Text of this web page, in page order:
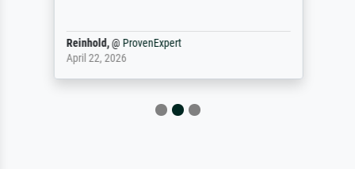
Reinhold,@ ProvenExpert
April 22, 2026